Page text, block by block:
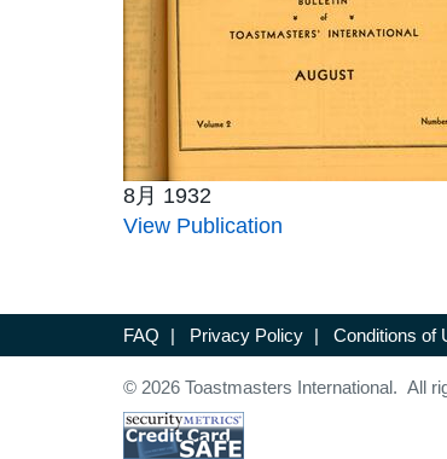
8月 1932
View Publication
FAQ | Privacy Policy | Conditions of
© 2026 Toastmasters International. All